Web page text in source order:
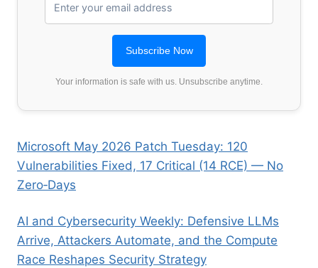
Your information is safe with us. Unsubscribe anytime.
Microsoft May 2026 Patch Tuesday: 120
Vulnerabilities Fixed, 17 Critical (14 RCE) — No
Zero‑Days
AI and Cybersecurity Weekly: Defensive LLMs
Arrive, Attackers Automate, and the Compute
Race Reshapes Security Strategy